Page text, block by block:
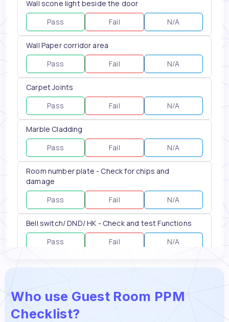
Who use Guest Room PPM
Checklist?